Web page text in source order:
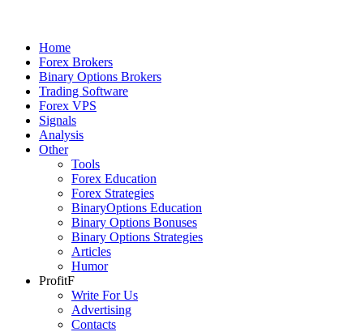
Home
Forex Brokers
Binary Options Brokers
Trading Software
Forex VPS
Signals
Analysis
Other
Tools
Forex Education
Forex Strategies
BinaryOptions Education
Binary Options Bonuses
Binary Options Strategies
Articles
Humor
ProfitF
Write For Us
Advertising
Contacts